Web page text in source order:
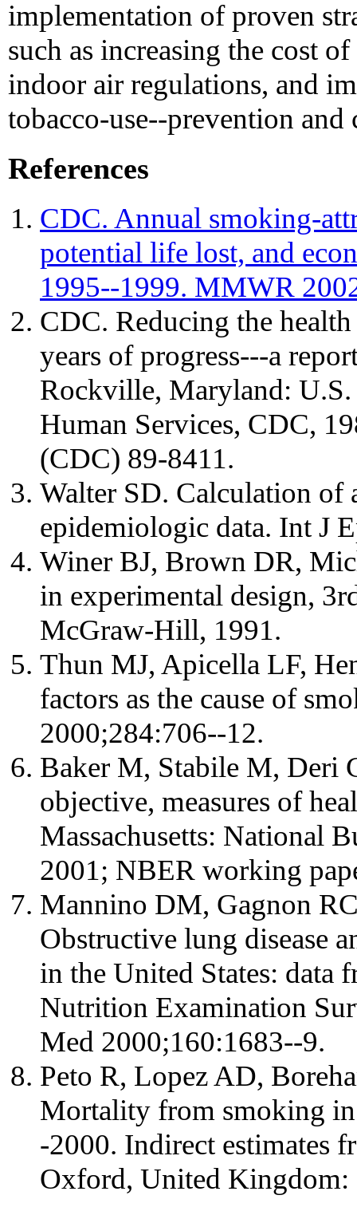
implementation of proven
such as increasing the cost
indoor air regulations, and
tobacco-use--prevention and
References
CDC. Annual smoking-
potential life lost, and
1995--1999. MMWR
CDC. Reducing the
years of progress---a
Rockville, Maryland:
Human Services, CDC,
(CDC) 89-8411.
Walter SD. Calculation of
epidemiologic data. Int J
Winer BJ, Brown DR,
in experimental design,
McGraw-Hill, 1991.
Thun MJ, Apicella LF,
factors as the cause of
2000;284:706--12.
Baker M, Stabile M, Deri
objective, measures of
Massachusetts: National
2001; NBER working
Mannino DM, Gagnon
Obstructive lung disease
in the United States: data
Nutrition Examination
Med 2000;160:1683--9.
Peto R, Lopez AD,
Mortality from smoking
-2000. Indirect estimates
Oxford, United Kingdom: